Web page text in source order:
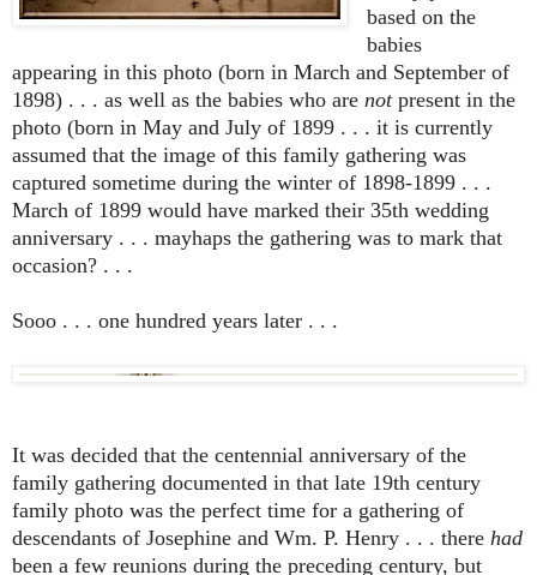
based on the
babies
appearing in this photo (born in March and September of
1898) . . . as well as the babies who are notpresent in the
photo (born in May and July of 1899 . . . it is currently
assumed that the image of this family gathering was
captured sometime during the winter of 1898-1899 . . .
March of 1899 would have marked their 35th wedding
anniversary . . . mayhaps the gathering was to mark that
occasion? . . .
Sooo . . . one hundred years later . . .
It was decided that the centennial anniversary of the
family gathering documented in that late 19th century
family photo was the perfect time for a gathering of
descendants of Josephine and Wm. P. Henry . . . there had
been a few reunions during the preceding century, but